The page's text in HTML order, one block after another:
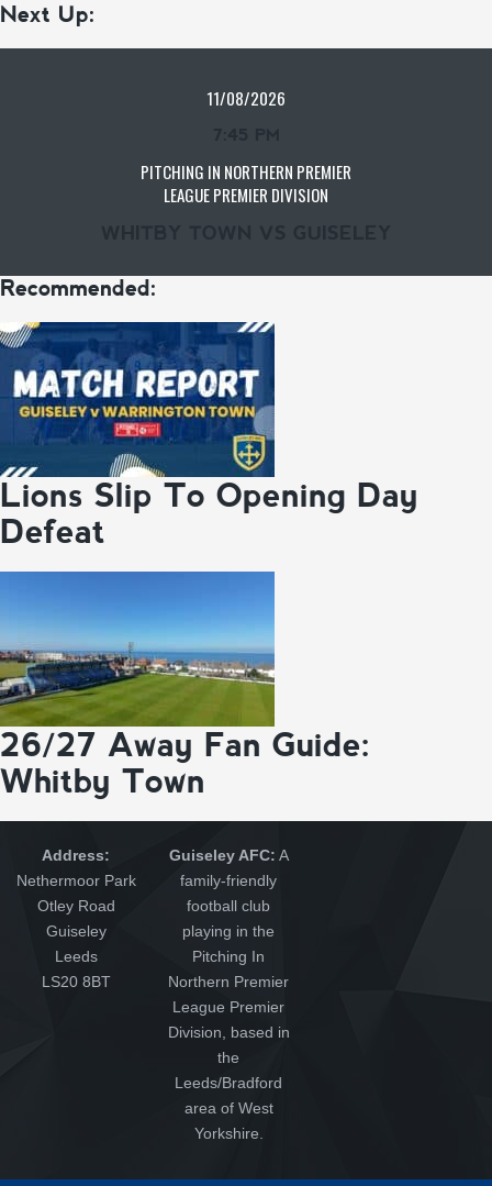
Next Up:
11/08/2026
PITCHING IN NORTHERN PREMIER
LEAGUE PREMIER DIVISION
Recommended:
Lions Slip To Opening Day
Defeat
26/27 Away Fan Guide:
Whitby Town
Address:
Nethermoor Park
Otley Road
Guiseley
Leeds
LS20 8BT
Guiseley AFC: A
family-friendly
football club
playing in the
Pitching In
Northern Premier
League Premier
Division, based in
the
Leeds/Bradford
area of West
Yorkshire.